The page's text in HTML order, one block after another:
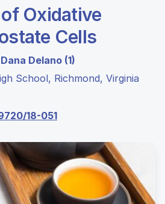
Oxidative
Cells
Delano (1)
School, Richmond, Virginia
18-051